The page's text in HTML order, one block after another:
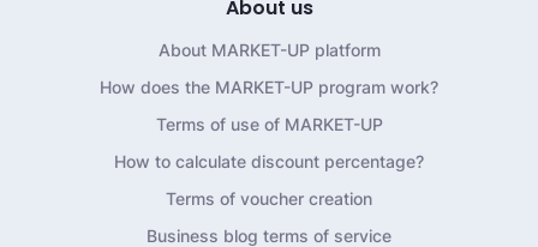
About us
About MARKET-UP platform
How does the MARKET-UP program work?
Terms of use of MARKET-UP
How to calculate discount percentage?
Terms of voucher creation
Business blog terms of service